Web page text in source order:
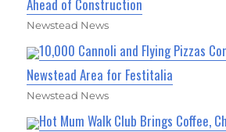
Ahead of Construction
Newstead News
10,000 Cannoli and Flying Pizzas
Newstead Area for Festitalia
Newstead News
Hot Mum Walk Club Brings Coffee,